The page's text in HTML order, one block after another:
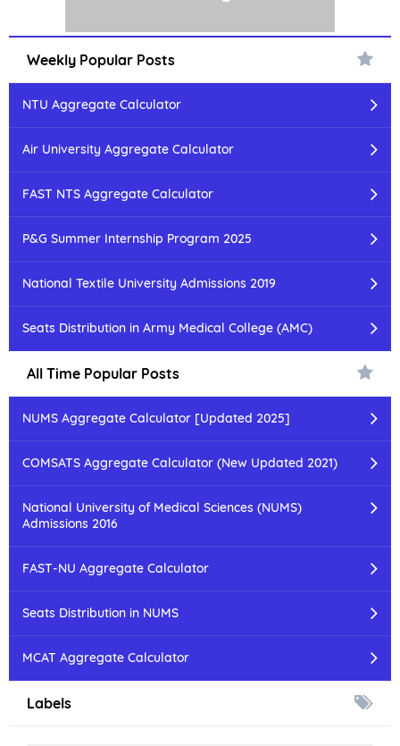
Weekly Popular Posts
NTU Aggregate Calculator
Air University Aggregate Calculator
FAST NTS Aggregate Calculator
P&G Summer Internship Program 2025
National Textile University Admissions 2019
Seats Distribution in Army Medical College (AMC)
All Time Popular Posts
NUMS Aggregate Calculator [Updated 2025]
COMSATS Aggregate Calculator (New Updated 2021)
National University of Medical Sciences (NUMS)
Admissions 2016
FAST-NU Aggregate Calculator
Seats Distribution in NUMS
MCAT Aggregate Calculator
Labels